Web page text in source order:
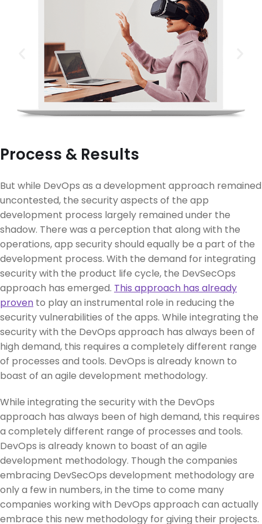
Process & Results
But while DevOps as a development approach remained
uncontested, the security aspects of the app
development process largely remained under the
shadow. There was a perception that along with the
operations, app security should equally be a part of the
development process. With the demand for integrating
security with the product life cycle, the DevSecOps
approach has emerged. This approach has already
proven to play an instrumental role in reducing the
security vulnerabilities of the apps. While integrating the
security with the DevOps approach has always been of
high demand, this requires a completely different range
of processes and tools. DevOps is already known to
boast of an agile development methodology.
While integrating the security with the DevOps
approach has always been of high demand, this requires
a completely different range of processes and tools.
DevOps is already known to boast of an agile
development methodology. Though the companies
embracing DevSecOps development methodology are
only a few in numbers, in the time to come many
companies working with DevOps approach can actually
embrace this new methodology for giving their projects.